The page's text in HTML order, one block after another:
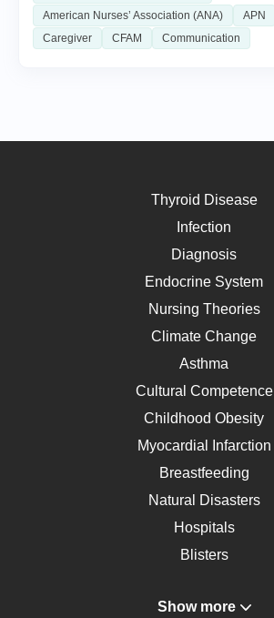
American Nurses’ Association (ANA)
APN
Caregiver
CFAM Communication
Thyroid Disease
Infection
Diagnosis
Endocrine System
Nursing Theories
Climate Change
Asthma
Cultural Competence
Childhood Obesity
Myocardial Infarction
Breastfeeding
Natural Disasters
Hospitals
Blisters
Gastroenterology
Show more